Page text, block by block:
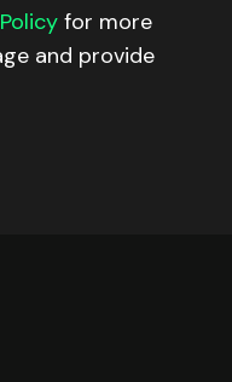
for more
and provide